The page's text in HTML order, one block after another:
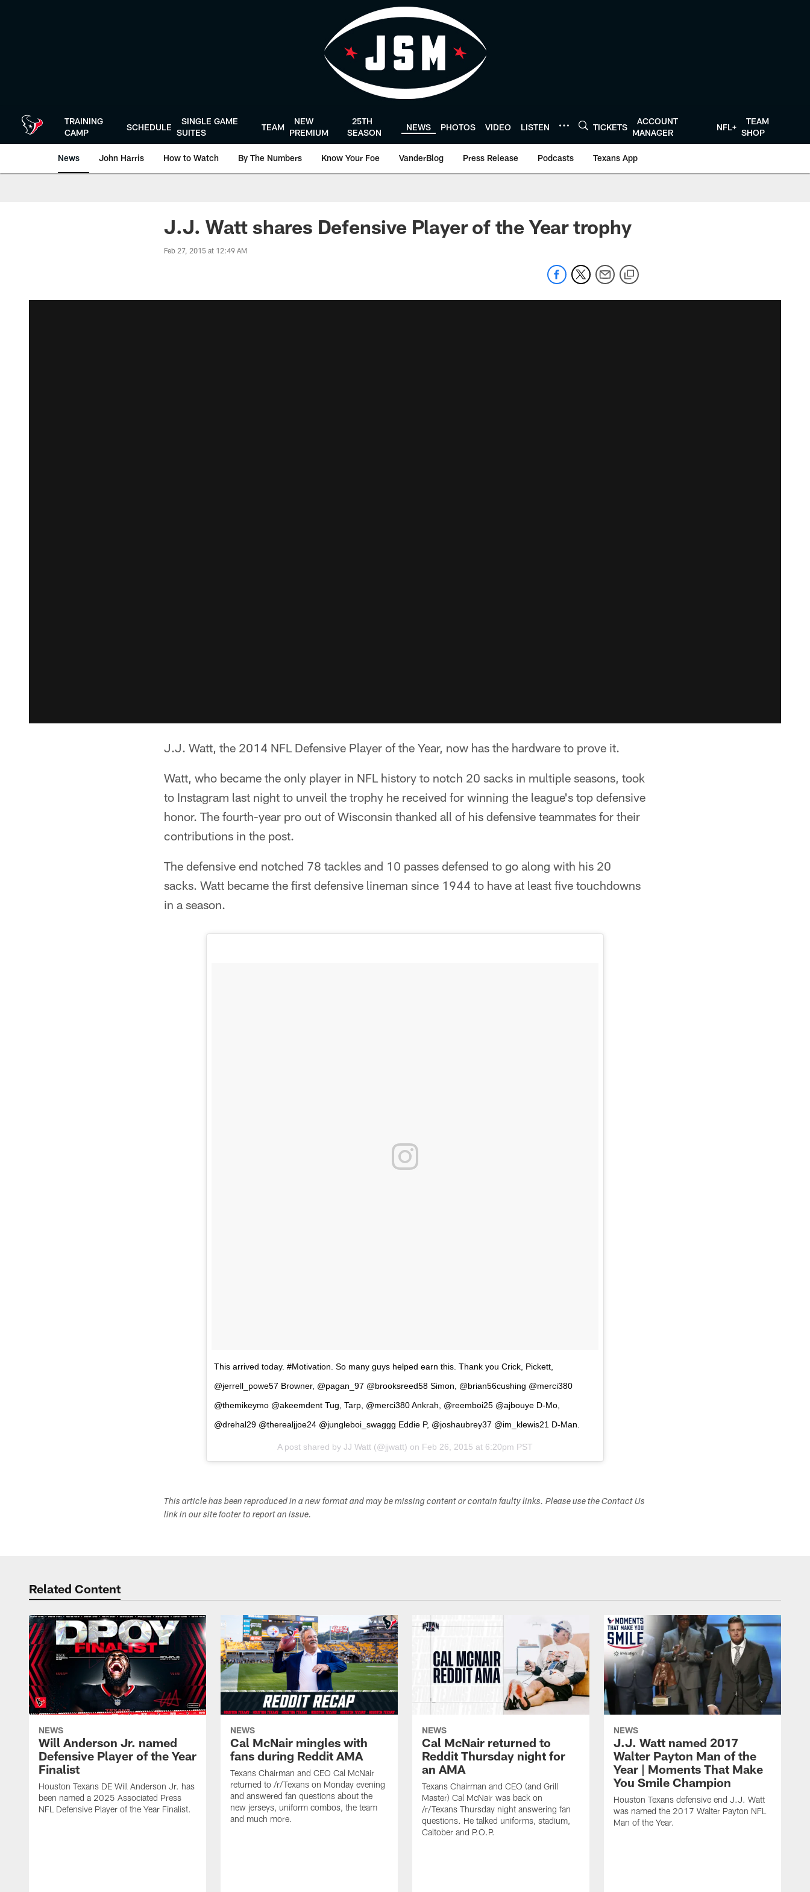
TRAINING
CAMP
SCHEDULE
SINGLE GAME
SUITES
TEAM
NEW
PREMIUM
25TH
SEASON
NEWS PHOTOS VIDEO LISTEN TICKETS
ACCOUNT
MANAGER
NFL+
TEAM
SHOP
News John Harris How to Watch By The Numbers Know Your Foe VanderBlog Press Release Podcasts Texans App
J.J. Watt shares Defensive Player of the Year trophy
Feb 27, 2015 at 12:49 AM
J.J. Watt, the 2014 NFL Defensive Player of the Year, now has the hardware to prove it.
Watt, who became the only player in NFL history to notch 20 sacks in multiple seasons, took
to Instagram last night to unveil the trophy he received for winning the league's top defensive
honor. The fourth-year pro out of Wisconsin thanked all of his defensive teammates for their
contributions in the post.
The defensive end notched 78 tackles and 10 passes defensed to go along with his 20
sacks. Watt became the first defensive lineman since 1944 to have at least five touchdowns
in a season.
This arrived today. #Motivation. So many guys helped earn this. Thank you Crick, Pickett,
@jerrell_powe57 Browner, @pagan_97 @brooksreed58 Simon, @brian56cushing @merci380
@themikeymo @akeemdent Tug, Tarp, @merci380 Ankrah, @reemboi25 @ajbouye D-Mo,
@drehal29 @therealjjoe24 @jungleboi_swaggg Eddie P, @joshaubrey37 @im_klewis21 D-Man.
A post shared by JJ Watt (@jjwatt) on Feb 26, 2015 at 6:20pm PST
This article has been reproduced in a new format and may be missing content or contain faulty links. Please use the Contact Us
link in our site footer to report an issue.
Related Content
NEWS
Will Anderson Jr. named
Defensive Player of the Year
Finalist
Houston Texans DE Will Anderson Jr. has
been named a 2025 Associated Press
NFL Defensive Player of the Year Finalist.
NEWS
Cal McNair mingles with
fans during Reddit AMA
Texans Chairman and CEO Cal McNair
returned to /r/Texans on Monday evening
and answered fan questions about the
new jerseys, uniform combos, the team
and much more.
NEWS
Cal McNair returned to
Reddit Thursday night for
an AMA
Texans Chairman and CEO (and Grill
Master) Cal McNair was back on
/r/Texans Thursday night answering fan
questions. He talked uniforms, stadium,
Caltober and P.O.P.
NEWS
J.J. Watt named 2017
Walter Payton Man of the
Year | Moments That Make
You Smile Champion
Houston Texans defensive end J.J. Watt
was named the 2017 Walter Payton NFL
Man of the Year.